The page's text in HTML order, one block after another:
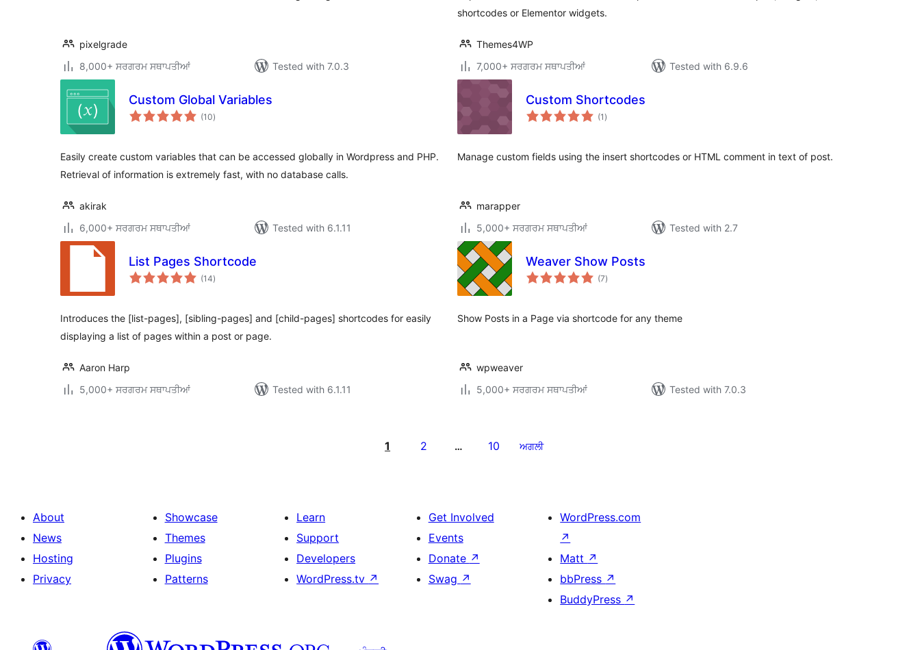
pixelgrade
8,000+ ਸਰਗਰਮ ਸਥਾਪਤੀਆਂ
Tested with 7.0.3
shortcodes or Elementor widgets.
Themes4WP
7,000+ ਸਰਗਰਮ ਸਥਾਪਤੀਆਂ
Tested with 6.9.6
Custom Global Variables
(10total
ratings
)
Easily create custom variables that can be accessed globally in Wordpress and PHP.
Retrieval of information is extremely fast, with no database calls.
akirak
6,000+ ਸਰਗਰਮ ਸਥਾਪਤੀਆਂ
Tested with 6.1.11
Custom Shortcodes
(1 total
ratings
)
Manage custom fields using the insert shortcodes or HTML comment in text of post.
marapper
5,000+ ਸਰਗਰਮ ਸਥਾਪਤੀਆਂ
Tested with 2.7
List Pages Shortcode
(14total
ratings
)
Introduces the [list-pages], [sibling-pages] and [child-pages] shortcodes for easily
displaying a list of pages within a post or page.
Aaron Harp
5,000+ ਸਰਗਰਮ ਸਥਾਪਤੀਆਂ
Tested with 6.1.11
Weaver Show Posts
(7total
ratings
)
Show Posts in a Page via shortcode for any theme
wpweaver
5,000+ ਸਰਗਰਮ ਸਥਾਪਤੀਆਂ
Tested with 7.0.3
1 2 … 10 ਅਗਲੀ
About
News
Hosting
Privacy
Showcase
Themes
Plugins
Patterns
Learn
Support
Developers
WordPress.tv ↗
Get Involved
Events
Donate ↗
Swag ↗
WordPress.com
↗
Matt ↗
bbPress ↗
BuddyPress ↗